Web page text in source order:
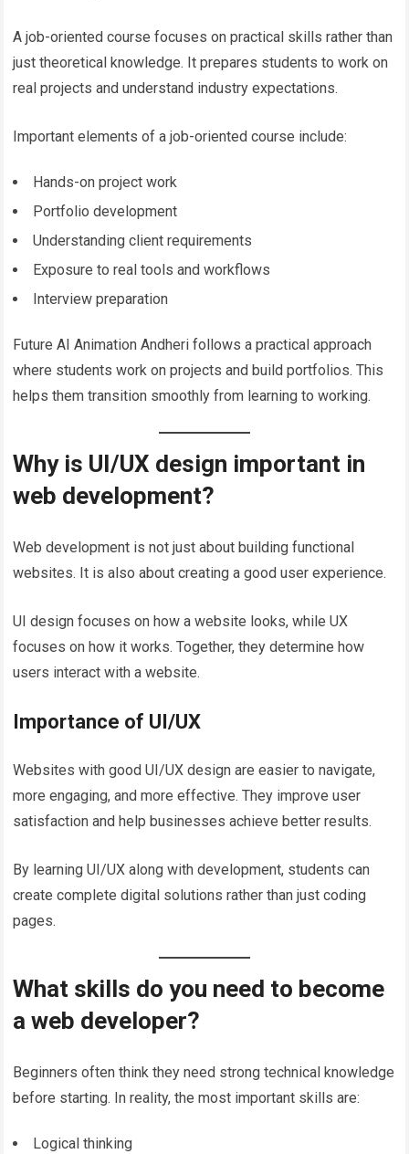
A job-oriented course focuses on practical skills rather than
just theoretical knowledge. It prepares students to work on
real projects and understand industry expectations.
Important elements of a job-oriented course include:
Hands-on project work
Portfolio development
Understanding client requirements
Exposure to real tools and workflows
Interview preparation
Future AI Animation Andheri follows a practical approach
where students work on projects and build portfolios. This
helps them transition smoothly from learning to working.
Why is UI/UX design important in
web development?
Web development is not just about building functional
websites. It is also about creating a good user experience.
UI design focuses on how a website looks, while UX
focuses on how it works. Together, they determine how
users interact with a website.
Importance of UI/UX
Websites with good UI/UX design are easier to navigate,
more engaging, and more effective. They improve user
satisfaction and help businesses achieve better results.
By learning UI/UX along with development, students can
create complete digital solutions rather than just coding
pages.
What skills do you need to become
a web developer?
Beginners often think they need strong technical knowledge
before starting. In reality, the most important skills are:
Logical thinking